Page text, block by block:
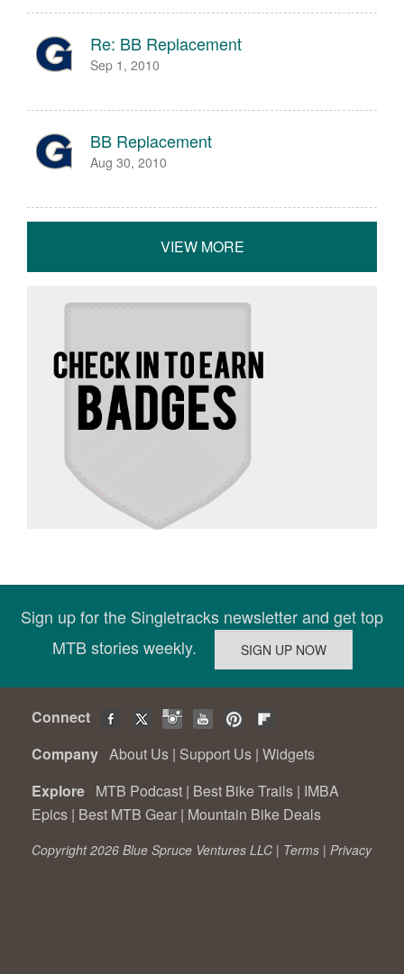
Re: BB Replacement
Sep 1, 2010
BB Replacement
Aug 30, 2010
VIEW MORE
Sign up for the Singletracks newsletter and get top
MTB stories weekly.
Connect
Company About Us | Support Us | Widgets
Explore MTB Podcast | Best Bike Trails | IMBA
Epics | Best MTB Gear | Mountain Bike Deals
Copyright 2026 Blue Spruce Ventures LLC | Terms | Privacy